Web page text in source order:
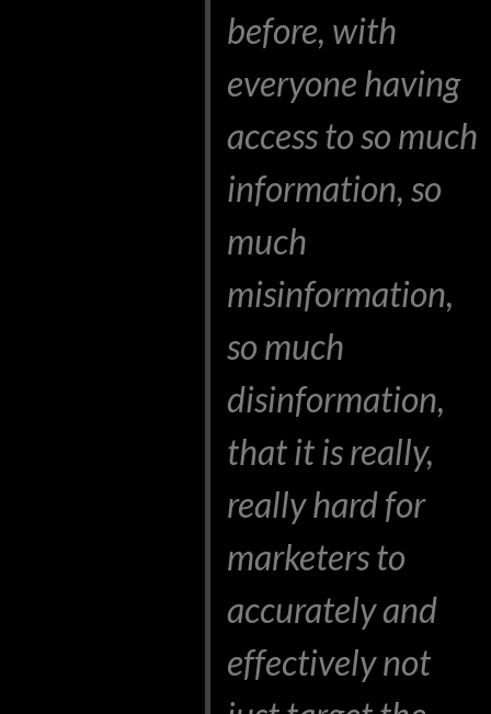
before, with
everyone having
access to so much
information, so
much
misinformation,
so much
disinformation,
that it is really,
really hard for
marketers to
accurately and
effectively not